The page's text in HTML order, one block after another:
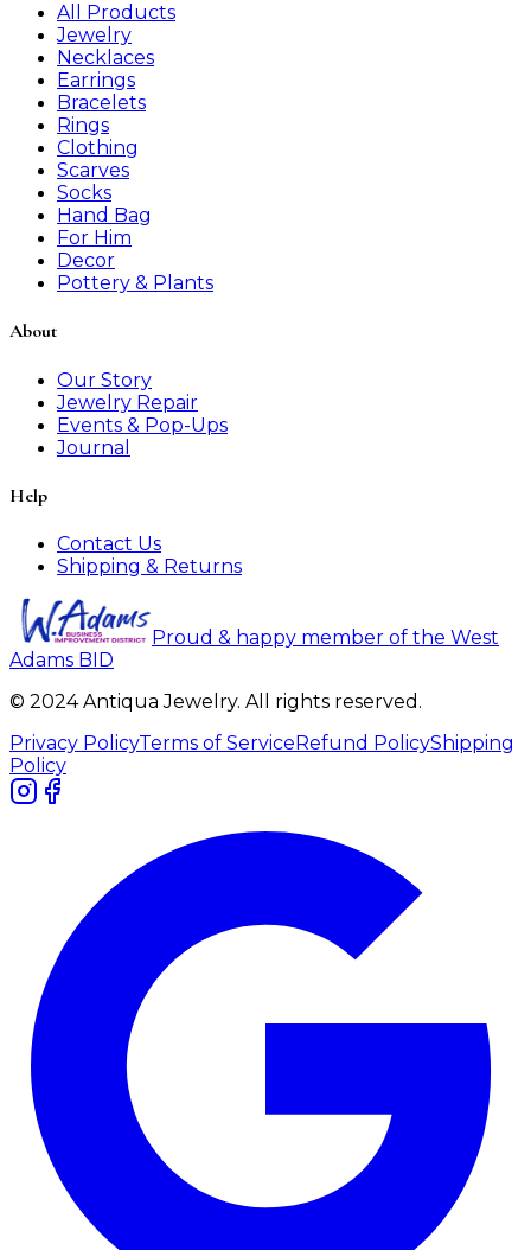
All Products
Jewelry
Necklaces
Earrings
Bracelets
Rings
Clothing
Scarves
Socks
Hand Bag
For Him
Decor
Pottery & Plants
About
Our Story
Jewelry Repair
Events & Pop-Ups
Journal
Help
Contact Us
Shipping & Returns
Proud & happy member of the West
Adams BID
© 2024 Antiqua Jewelry. All rights reserved.
Privacy PolicyTerms of Service Refund PolicyShipping
Policy